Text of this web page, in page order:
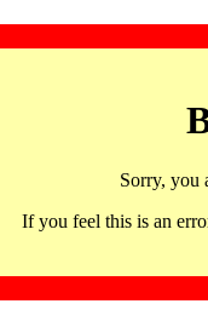
Sorry, you
If you feel this is an